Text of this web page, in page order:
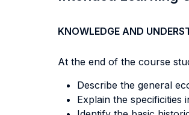
KNOWLEDGE AND
At the end of the course
Describe the general
Explain the